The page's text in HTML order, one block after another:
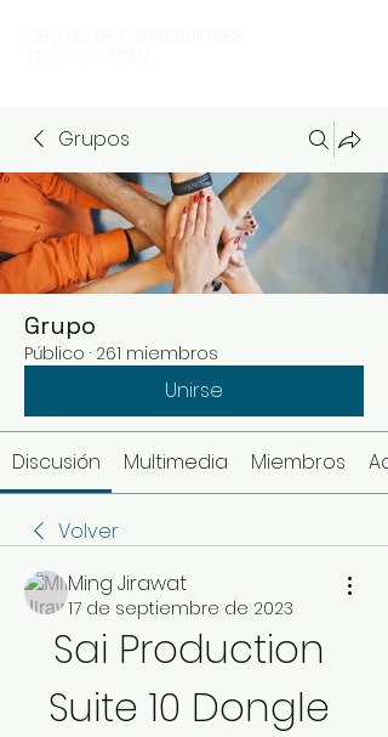
Grupos
Grupo
Público · 261 miembros
Unirse
Discusión Multimedia Miembros
Volver
Ming Jirawat
17 de septiembre de 2023
Sai Production
Suite 10 Dongle